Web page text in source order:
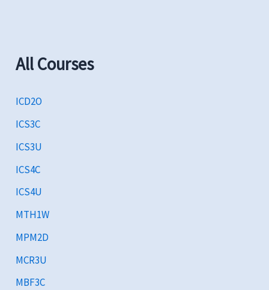
All Courses
ICD2O
ICS3C
ICS3U
ICS4C
ICS4U
MTH1W
MPM2D
MCR3U
MBF3C